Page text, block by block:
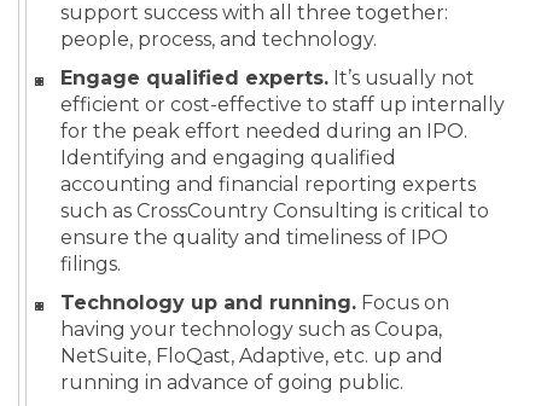
support success with all three together:
people, process, and technology.
Engage qualified experts. It’s usually not
efficient or cost-effective to staff up internally
for the peak effort needed during an IPO.
Identifying and engaging qualified
accounting and financial reporting experts
such as CrossCountry Consulting is critical to
ensure the quality and timeliness of IPO
filings.
Technology up and running. Focus on
having your technology such as Coupa,
NetSuite, FloQast, Adaptive, etc. up and
running in advance of going public.